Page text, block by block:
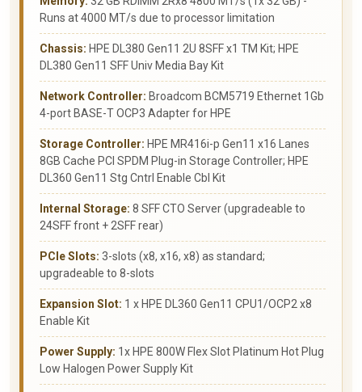
Runs at 4000 MT/s due to processor limitation
Chassis: HPE DL380 Gen11 2U 8SFF x1 TM Kit; HPE
DL380 Gen11 SFF Univ Media Bay Kit
Network Controller: Broadcom BCM5719 Ethernet 1Gb
4-port BASE-T OCP3 Adapter for HPE
Storage Controller: HPE MR416i-p Gen11 x16 Lanes
8GB Cache PCI SPDM Plug-in Storage Controller; HPE
DL360 Gen11 Stg Cntrl Enable Cbl Kit
Internal Storage: 8 SFF CTO Server (upgradeable to
24SFF front + 2SFF rear)
PCIe Slots: 3-slots (x8, x16, x8) as standard;
upgradeable to 8-slots
Expansion Slot: 1 x HPE DL360 Gen11 CPU1/OCP2 x8
Enable Kit
Power Supply: 1x HPE 800W Flex Slot Platinum Hot Plug
Low Halogen Power Supply Kit